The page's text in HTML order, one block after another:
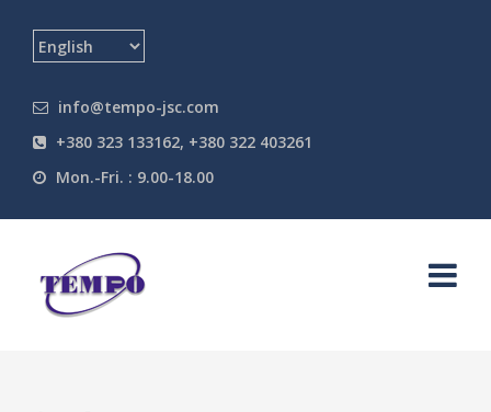
info@tempo-jsc.com
+380 323 133162, +380 322 403261
Mon.-Fri. : 9.00-18.00